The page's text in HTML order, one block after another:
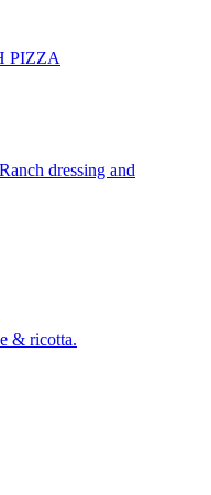
PIZZA
dressing and
& ricotta.